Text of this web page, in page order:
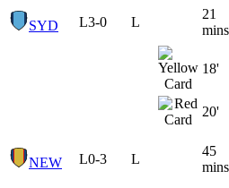
SYD L3-0 L
21
mins
18'
20'
NEW L0-3 L
45
mins